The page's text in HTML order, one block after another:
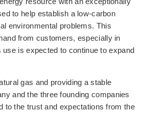
to help establish a low-carbon
environmental problems. This
from customers, especially in
use is expected to continue to expand
gas and providing a stable
and the three founding companies
to the trust and expectations from the